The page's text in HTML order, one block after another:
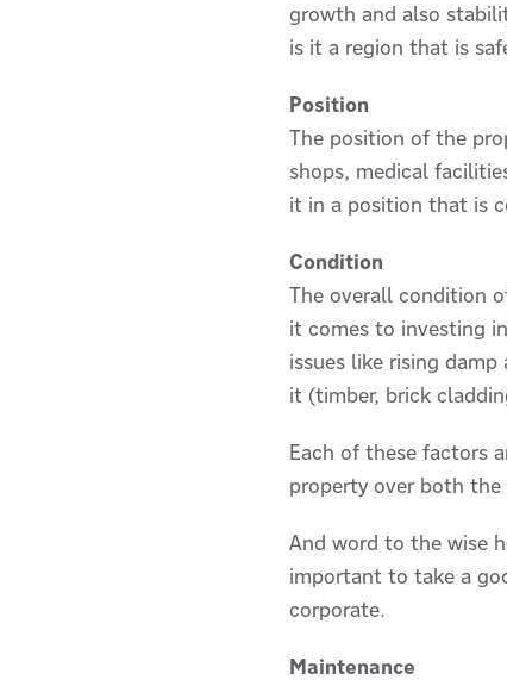
growth and also
is it a region that is
Position
The position of the
shops, medical
it in a position that is
Condition
The overall condition
it comes to investing
issues like rising
it (timber, brick
Each of these factors
property over both
And word to the wise
important to take a
corporate.
Maintenance